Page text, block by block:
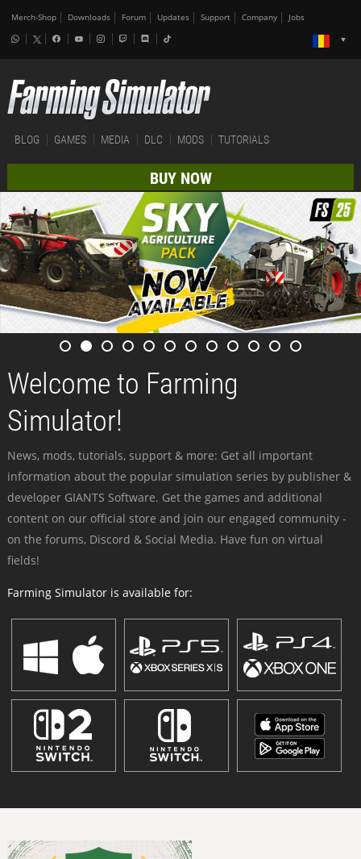
Merch-Shop Downloads Forum Updates Support Company Jobs
BLOG GAMES MEDIA DLC MODS TUTORIALS
BUY NOW
Welcome to Farming
Simulator!
News, mods, tutorials, support & more: Get all important
information about the popular simulation series by publisher &
developer GIANTS Software. Get the games and additional
content on our official store and join our engaged community -
on the forums, Discord & Social Media. Have fun on virtual
fields!
Farming Simulator is available for: